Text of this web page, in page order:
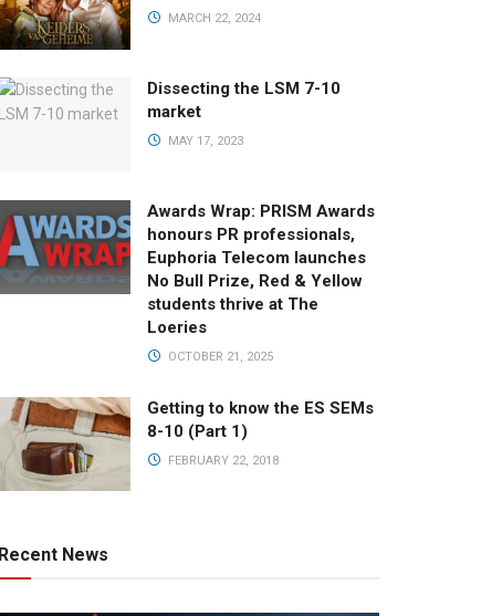
MARCH 22, 2024
Dissecting the LSM 7-10
market
MAY 17, 2023
Awards Wrap: PRISM Awards
honours PR professionals,
Euphoria Telecom launches
No Bull Prize, Red & Yellow
students thrive at The
Loeries
OCTOBER 21, 2025
Getting to know the ES SEMs
8-10 (Part 1)
FEBRUARY 22, 2018
Recent News